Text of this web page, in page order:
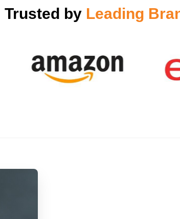
Trusted by Leading